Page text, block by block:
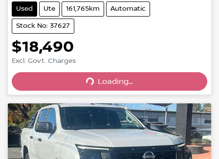
Used Ute 161,765km Automatic
Stock No: 37627
$18,490
Excl. Govt. Charges
Loading...
Loading...